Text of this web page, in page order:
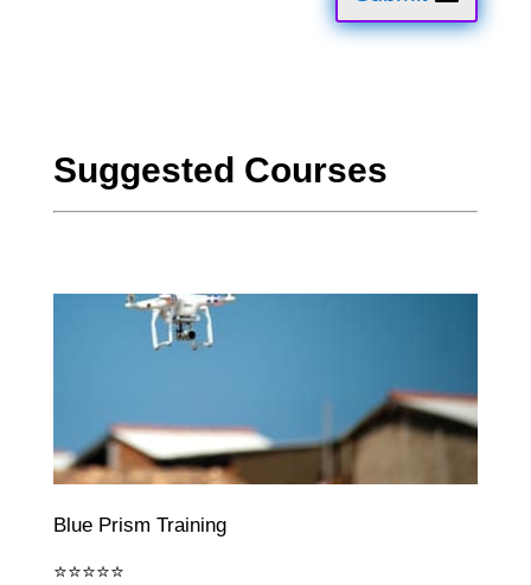
Suggested Courses
Blue Prism Training
⭐⭐⭐⭐⭐